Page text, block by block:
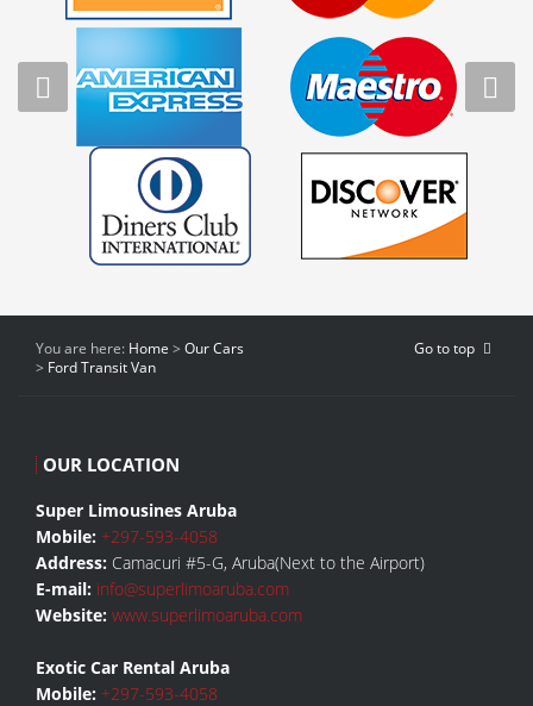
You are here: Home > Our Cars
> Ford Transit Van
Go to top
OUR LOCATION
Super Limousines Aruba
Mobile: +297-593-4058
Address: Camacuri #5-G, Aruba(Next to the Airport)
E-mail: info@superlimoaruba.com
Website: www.superlimoaruba.com
Exotic Car Rental Aruba
Mobile: +297-593-4058